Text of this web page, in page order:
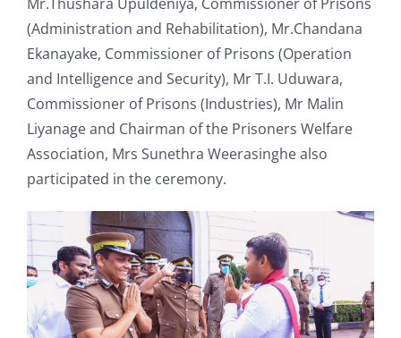
(Administration and Rehabilitation), Mr.Chandana
Ekanayake, Commissioner of Prisons (Operation
and Intelligence and Security), Mr T.I. Uduwara,
Commissioner of Prisons (Industries), Mr Malin
Liyanage and Chairman of the Prisoners Welfare
Association, Mrs Sunethra Weerasinghe also
participated in the ceremony.